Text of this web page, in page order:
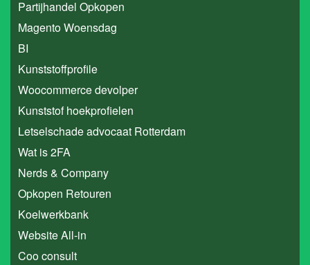
Partijhandel Opkopen
Magento Woensdag
BI
Kunststoffprofile
Woocommerce devolper
Kunststof hoekprofielen
Letselschade advocaat Rotterdam
Wat is 2FA
Nerds & Company
Opkopen Retouren
Koelwerkbank
Website All-in
Coo consult